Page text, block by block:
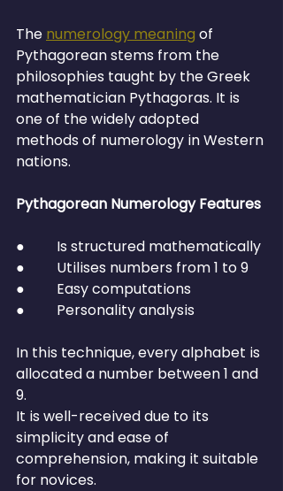
The numerology meaning of
Pythagorean stems from the
philosophies taught by the Greek
mathematician Pythagoras. It is
one of the widely adopted
methods of numerology in Western
nations.
Pythagorean Numerology Features
●         Is structured mathematically
●         Utilises numbers from 1 to 9
●         Easy computations
●         Personality analysis
In this technique, every alphabet is
allocated a number between 1 and
9.
It is well-received due to its
simplicity and ease of
comprehension, making it suitable
for novices.